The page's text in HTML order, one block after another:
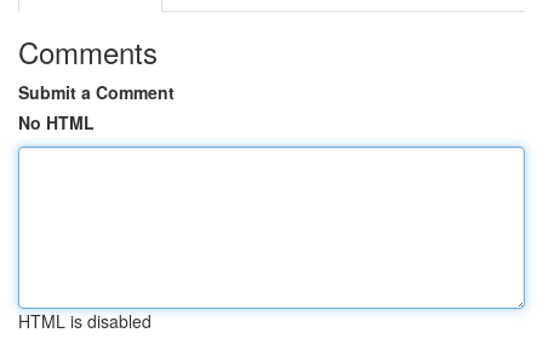
Comments
Submit a Comment
No HTML
HTML is disabled